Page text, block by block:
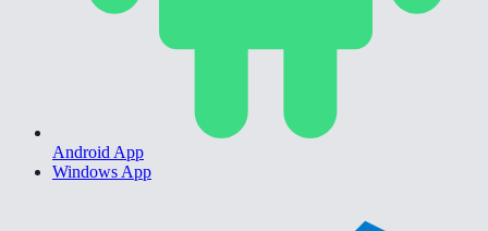
Android App
Windows App